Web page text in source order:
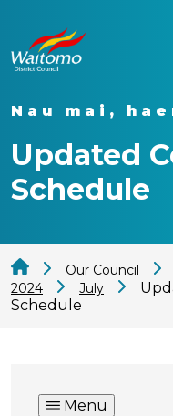
Nau mai,
Updated
Schedule
Our Council
2024
July
Schedule
Menu